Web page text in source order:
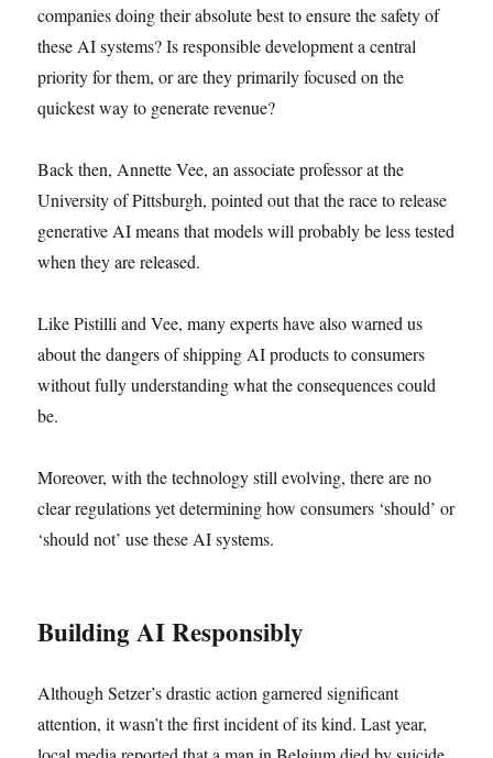
companies doing their absolute best to ensure the safety of
these AI systems? Is responsible development a central
priority for them, or are they primarily focused on the
quickest way to generate revenue?
Back then, Annette Vee, an associate professor at the
University of Pittsburgh, pointed out that the race to release
generative AI means that models will probably be less tested
when they are released.
Like Pistilli and Vee, many experts have also warned us
about the dangers of shipping AI products to consumers
without fully understanding what the consequences could
be.
Moreover, with the technology still evolving, there are no
clear regulations yet determining how consumers ‘should’ or
‘should not’ use these AI systems.
Building AI Responsibly
Although Setzer’s drastic action garnered significant
attention, it wasn’t the first incident of its kind. Last year,